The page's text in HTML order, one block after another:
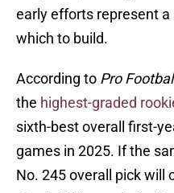
early efforts represent
which to build.
According to Pro
the highest-graded
sixth-best overall first-
games in 2025. If the
No. 245 overall pick will